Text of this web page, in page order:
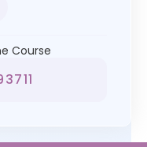
Course